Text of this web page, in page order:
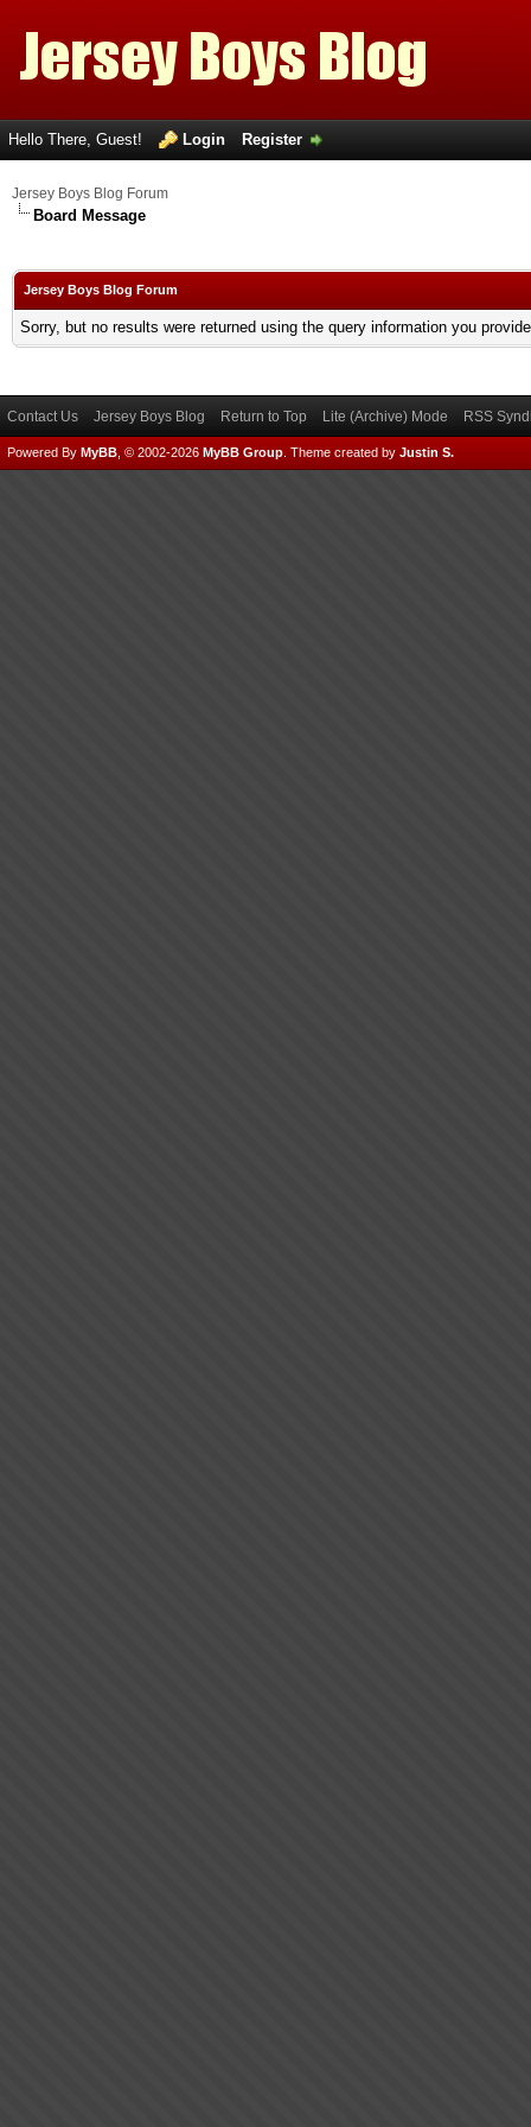
Hello There, Guest! Login Register
Jersey Boys Blog Forum
Board Message
Jersey Boys Blog Forum
Sorry, but no results were returned using the query information you
Contact Us Jersey Boys Blog Return to Top Lite (Archive) Mode RSS
Powered By MyBB , © 2002-2026 MyBB Group Theme created by Justin S.